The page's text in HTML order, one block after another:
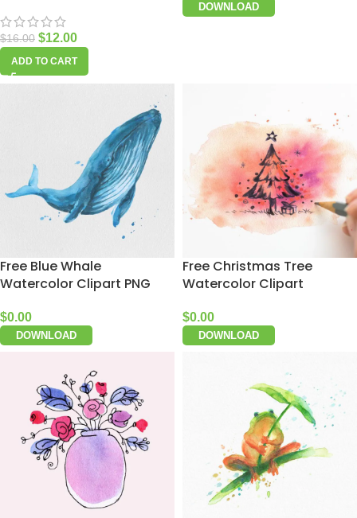
$16.00 $12.00
ADD TO CART
DOWNLOAD
Free Blue Whale
Watercolor Clipart PNG
$0.00
DOWNLOAD
Free Christmas Tree
Watercolor Clipart
$0.00
DOWNLOAD